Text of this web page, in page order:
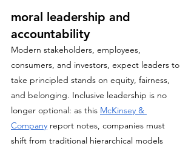
moral leadership and
accountability
Modern stakeholders, employees,
consumers, and investors, expect leaders to
take principled stands on equity, fairness,
and belonging. Inclusive leadership is no
longer optional: as this McKinsey &
Company report notes, companies must
shift from traditional hierarchical models